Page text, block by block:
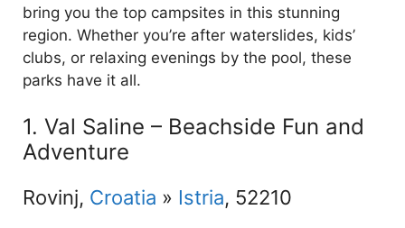
bring you the top campsites in this stunning
region. Whether you’re after waterslides, kids’
clubs, or relaxing evenings by the pool, these
parks have it all.
1. Val Saline – Beachside Fun and
Adventure
Rovinj, Croatia » Istria, 52210